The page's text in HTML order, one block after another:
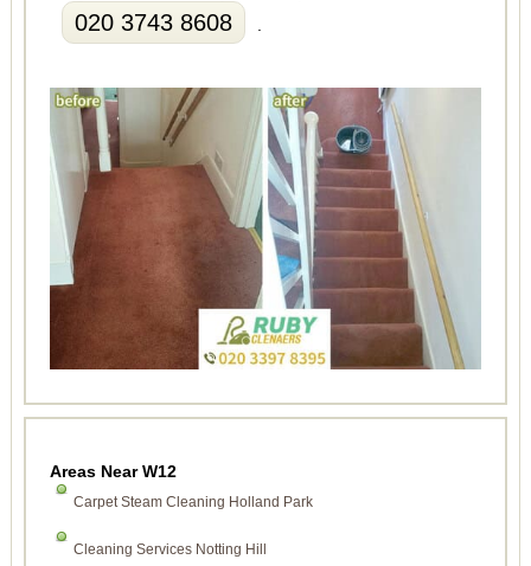
020 3743 8608
Areas Near W12
Carpet Steam Cleaning Holland Park
Cleaning Services Notting Hill